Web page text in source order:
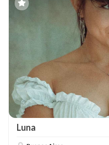
Luna